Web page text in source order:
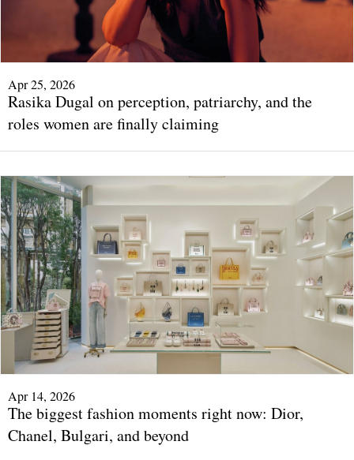
Apr 25, 2026
Rasika Dugal on perception, patriarchy, and the
roles women are finally claiming
Apr 14, 2026
The biggest fashion moments right now: Dior,
Chanel, Bulgari, and beyond